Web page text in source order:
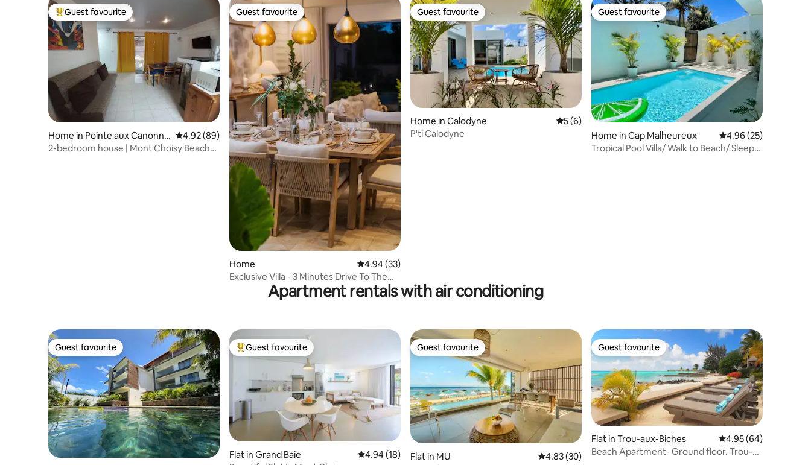
Top guest favourite
Guest favourite
Home in Pointe aux Canonni
ers
4.92 out of 5 average rating, 89 reviews
4.92 (89)
2-bedroom house | Mont Choisy Beach
Guest favourite
Guest favourite
Home 4.94 out of 5 average rating, 33 reviews
4.94 (33)
Exclusive Villa - 3 Minutes Drive To The
Guest favourite
Guest favourite
Home in Calodyne 5 out of 5 average rating, 6 reviews
5 (6)
P'ti Calodyne
Guest favourite
Guest favourite
Home in Cap Malheureux 4.96 out of 5 average
4.96 (25)
Tropical Pool Villa/ Walk to Beach/ Sleeps
Apartment rentals with air conditioning
Guest favourite
Guest favourite Top guest favourite
Guest favourite
Flat in Grand Baie 4.94 out of 5 average rating, 18 reviews
4.94 (18)
Guest favourite
Guest favourite
Flat in MU 4.83 out of 5 average rating, 30 reviews
4.83 (30)
Guest favourite
Guest favourite
Flat in Trou-aux-Biches 4.95 out of 5 average
4.95 (64)
Beach Apartment- Ground floor. Trou-